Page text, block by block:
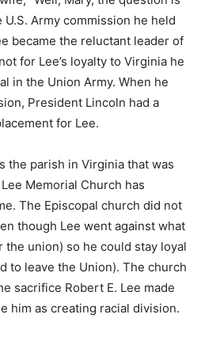
Army commission he held
became the reluctant leader of
for Lee’s loyalty to Virginia he
in the Union Army. When he
President Lincoln had a
for Lee.
the parish in Virginia that was
Memorial Church has
The Episcopal church did not
though Lee went against what
union) so he could stay loyal
to leave the Union). The church
sacrifice Robert E. Lee made
him as creating racial division.